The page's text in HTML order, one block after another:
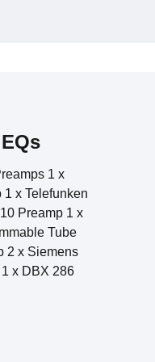
1 x
x Telefunken
Preamp 1 x
Tube
2 x Siemens
x DBX 286